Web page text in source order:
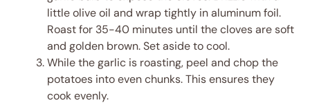
little olive oil and wrap tightly in aluminum foil.
Roast for 35-40 minutes until the cloves are soft
and golden brown. Set aside to cool.
While the garlic is roasting, peel and chop the
potatoes into even chunks. This ensures they
cook evenly.